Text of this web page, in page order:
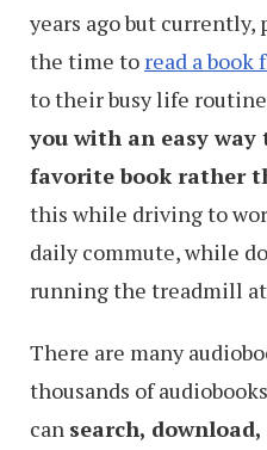
years ago but currently,
the time to read a book
to their busy life
you with an easy
favorite book rather
this while driving to
daily commute, while
running the treadmill
There are many
thousands of
can search,